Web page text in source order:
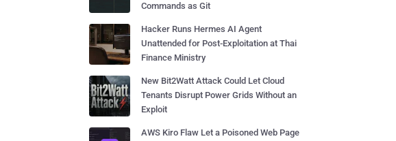
Commands as Git
Hacker Runs Hermes AI Agent
Unattended for Post-Exploitation at Thai
Finance Ministry
New Bit2Watt Attack Could Let Cloud
Tenants Disrupt Power Grids Without an
Exploit
AWS Kiro Flaw Let a Poisoned Web Page